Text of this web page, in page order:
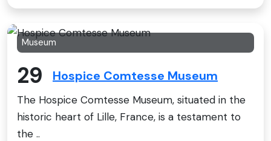
Museum
29 Hospice Comtesse Museum
The Hospice Comtesse Museum, situated in the
historic heart of Lille, France, is a testament to
the ..